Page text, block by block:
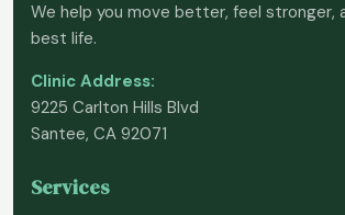
We help you move better, feel stronger,
best life.
Clinic Address:
9225 Carlton Hills Blvd
Santee, CA 92071
Services